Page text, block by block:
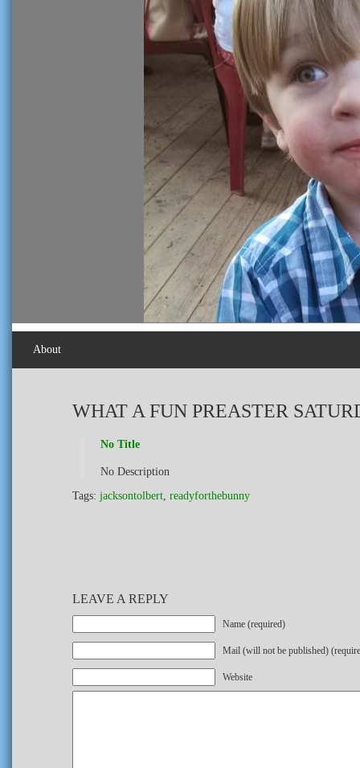
About
WHAT A FUN PREASTER
No Title
No Description
Tags: jacksontolbert, readyforthebunny
LEAVE A REPLY
Name (required)
Mail (will not be published)
Website